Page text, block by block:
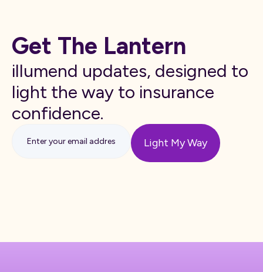
Get The Lantern
illumend updates, designed to
light the way to insurance
confidence.